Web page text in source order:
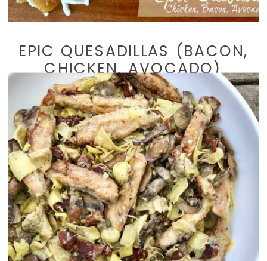
EPIC QUESADILLAS (BACON,
CHICKEN, AVOCADO)